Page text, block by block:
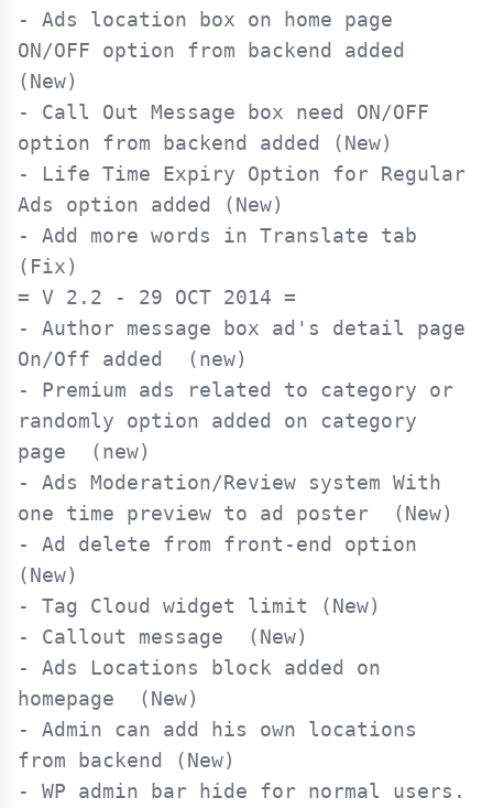
- Ads location box on home page
ON/OFF option from backend added
(New)
- Call Out Message box need ON/OFF
option from backend added (New)
- Life Time Expiry Option for Regular
Ads option added (New)
- Add more words in Translate tab
= V 2.2 - 29 OCT 2014 =
- Author message box ad's detail page
On/Off added  (new)
- Premium ads related to category or
randomly option added on category
page  (new)
- Ads Moderation/Review system With
one time preview to ad poster  (New)
- Ad delete from front-end option
(New)
- Tag Cloud widget limit (New)
- Callout message  (New)
- Ads Locations block added on
homepage  (New)
- Admin can add his own locations
from backend (New)
- WP admin bar hide for normal users.